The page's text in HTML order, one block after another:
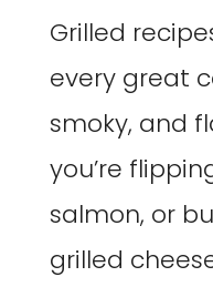
Grilled
every great
smoky, and
you’re
salmon, or
grilled